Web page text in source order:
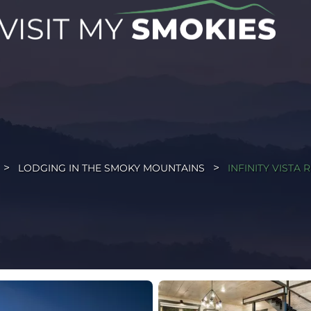
LODGING IN THE SMOKY MOUNTAINS INFINITY VISTA